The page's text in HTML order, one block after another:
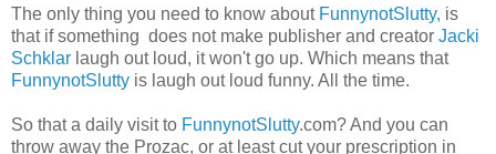
The only thing you need to know about FunnynotSlutty, is
that if something does not make publisher and creator Jacki
Schklar laugh out loud, it won't go up. Which means that
FunnynotSlutty is laugh out loud funny. All the time.
So that a daily visit to FunnynotSlutty.com? And you can
throw away the Prozac, or at least cut your prescription in